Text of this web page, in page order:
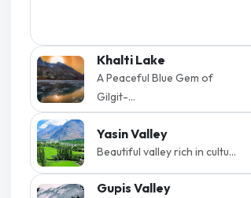
Khalti Lake
A Peaceful Blue Gem of
Gilgit-...
Yasin Valley
Beautiful valley rich in cultu...
Gupis Valley